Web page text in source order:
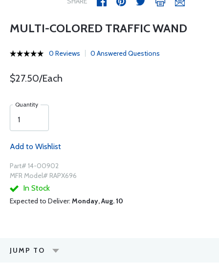
MULTI-COLORED TRAFFIC WAND
0 Reviews 0 Answered Questions
$27.50/Each
Quantity
Add to Wishlist
Part# 14-00902
MFR Model# RAPX696
In Stock
Expected to Deliver: Monday, Aug. 10
JUMP TO